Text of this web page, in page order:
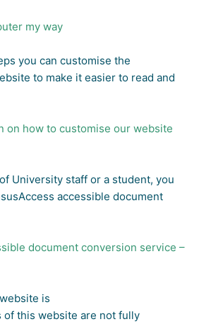
my way
you can customise the
to make it easier to read and
on how to customise our website
University staff or a student, you
accessible document
document conversion service –
is
of this website are not fully